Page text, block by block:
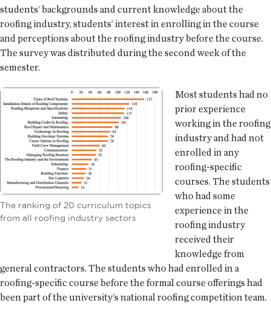
students’ backgrounds and current knowledge about the
roofing industry, students’ interest in enrolling in the course
and perceptions about the roofing industry before the course.
The survey was distributed during the second week of the
semester.
The ranking of 20 curriculum topics
from all roofing industry sectors
Most students had no
prior experience
working in the roofing
industry and had not
enrolled in any
roofing-specific
courses. The students
who had some
experience in the
roofing industry
received their
knowledge from
general contractors. The students who had enrolled in a
roofing-specific course before the formal course offerings had
been part of the university’s national roofing competition team.